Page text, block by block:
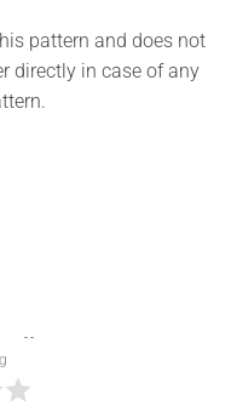
pattern and does not
directly in case of any